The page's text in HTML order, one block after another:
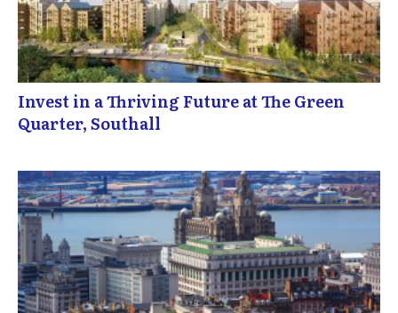
Invest in a Thriving Future at The Green
Quarter, Southall